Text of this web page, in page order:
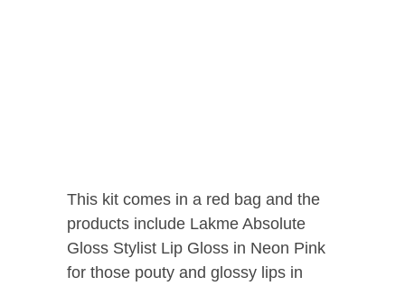
This kit comes in a red bag and the
products include Lakme Absolute
Gloss Stylist Lip Gloss in Neon Pink
for those pouty and glossy lips in